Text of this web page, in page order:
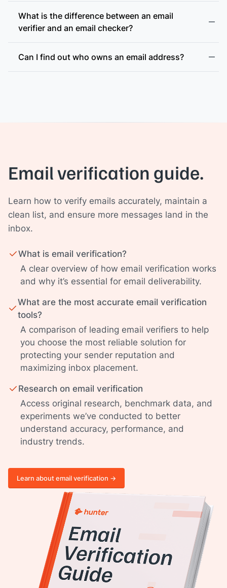
What is the difference between an email
verifier and an email checker?
Can I find out who owns an email address?
Email verification guide.
Learn how to verify emails accurately, maintain a
clean list, and ensure more messages land in the
inbox.
What is email verification?
A clear overview of how email verification works
and why it’s essential for email deliverability.
What are the most accurate email verification
tools?
A comparison of leading email verifiers to help
you choose the most reliable solution for
protecting your sender reputation and
maximizing inbox placement.
Research on email verification
Access original research, benchmark data, and
experiments we’ve conducted to better
understand accuracy, performance, and
industry trends.
Learn about email verification ->